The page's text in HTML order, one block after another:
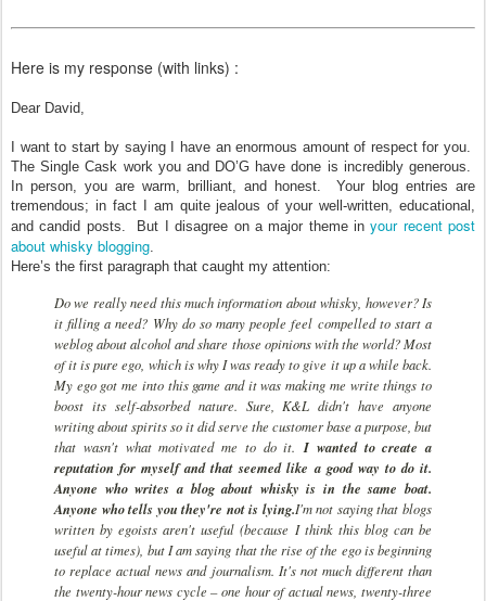
Here is my response (with links) :
Dear David,
I want to start by saying I have an enormous amount of respect for you.
The Single Cask work you and DO’G have done is incredibly generous.
In person, you are warm, brilliant, and honest. Your blog entries are
tremendous; in fact I am quite jealous of your well-written, educational,
and candid posts. But I disagree on a major theme inyour recent post
about whisky blogging.
Here’s the first paragraph that caught my attention:
Do we really need this much information about whisky, however? Is
it filling a need? Why do so many people feel compelled to start a
weblog about alcohol and share those opinions with the world? Most
of it is pure ego, which is why I was ready to give it up a while back.
My ego got me into this game and it was making me write things to
boost its self-absorbed nature. Sure, K&L didn't have anyone
writing about spirits so it did serve the customer base a purpose, but
that wasn't what motivated me to do it. I wanted to create a
reputation for myself and that seemed like a good way to do it.
Anyone who writes a blog about whisky is in the same boat.
Anyone who tells you they're not is lying.I'm not saying that blogs
written by egoists aren't useful (because I think this blog can be
useful at times), but I am saying that the rise of the ego is beginning
to replace actual news and journalism. It's not much different than
the twenty-hour news cycle – one hour of actual news, twenty-three